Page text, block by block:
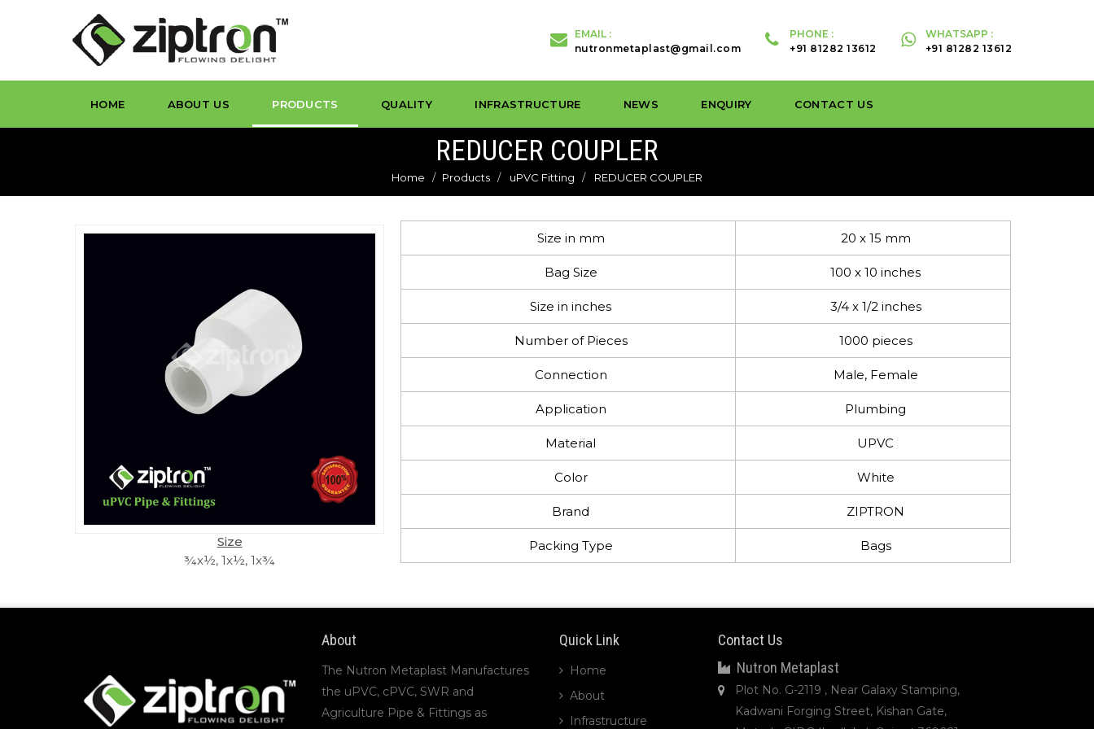
EMAIL :
nutronmetaplast@gmail.com
PHONE :
+91 81282 13612
WHATSAPP :
+91 81282 13612
HOME ABOUT US PRODUCTS QUALITY INFRASTRUCTURE NEWS ENQUIRY CONTACT US
REDUCER COUPLER
Home Products uPVC Fitting REDUCER COUPLER
Size
¾x½, 1x½, 1x¾
Size in mm 20 x 15 mm
Bag Size 100 x 10 inches
Size in inches 3/4 x 1/2 inches
Number of Pieces 1000 pieces
Connection Male, Female
Application Plumbing
Material UPVC
Color White
Brand ZIPTRON
Packing Type Bags
About
The Nutron Metaplast Manufactures
the uPVC, cPVC, SWR and
Agriculture Pipe & Fittings as
Quick Link
Home
About
Infrastructure
Contact Us
Nutron Metaplast
Plot No. G-2119 , Near Galaxy Stamping,
Kadwani Forging Street, Kishan Gate,